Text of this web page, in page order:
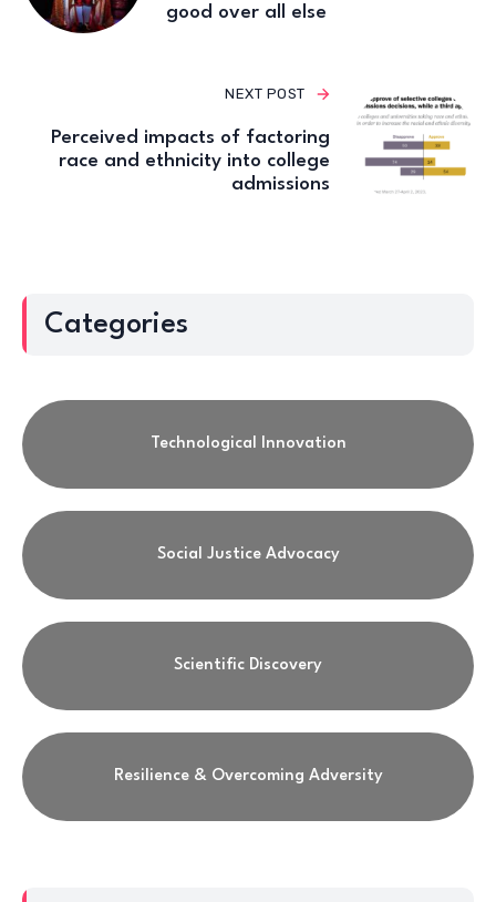
good over all else
NEXT POST
Perceived impacts of factoring
race and ethnicity into college
admissions
Categories
Technological Innovation
Social Justice Advocacy
Scientific Discovery
Resilience & Overcoming Adversity